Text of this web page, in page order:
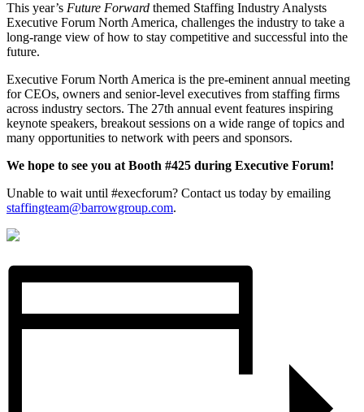
This year’s Future Forward themed Staffing Industry Analysts
Executive Forum North America, challenges the industry to take a
long-range view of how to stay competitive and successful into the
future.
Executive Forum North America is the pre-eminent annual meeting
for CEOs, owners and senior-level executives from staffing firms
across industry sectors. The 27th annual event features inspiring
keynote speakers, breakout sessions on a wide range of topics and
many opportunities to network with peers and sponsors.
We hope to see you at Booth #425 during Executive Forum!
Unable to wait until #execforum? Contact us today by emailing
staffingteam@barrowgroup.com.